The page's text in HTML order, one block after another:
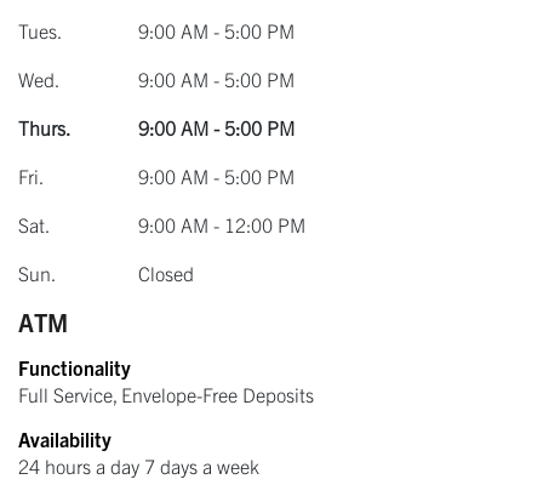
Tues.
9:00 AM - 5:00 PM
Wed.
9:00 AM - 5:00 PM
Thurs.
9:00 AM - 5:00 PM
Fri.
9:00 AM - 5:00 PM
Sat.
9:00 AM - 12:00 PM
Sun.
Closed
ATM
Functionality
Full Service, Envelope-Free Deposits
Availability
24 hours a day 7 days a week